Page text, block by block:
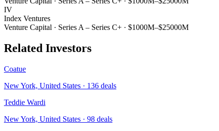
IV
Index Ventures
Venture Capital · Series A – Series C+ · $1000M–$25000M
Related Investors
Coatue
New York, United States · 136 deals
Teddie Wardi
New York, United States · 98 deals